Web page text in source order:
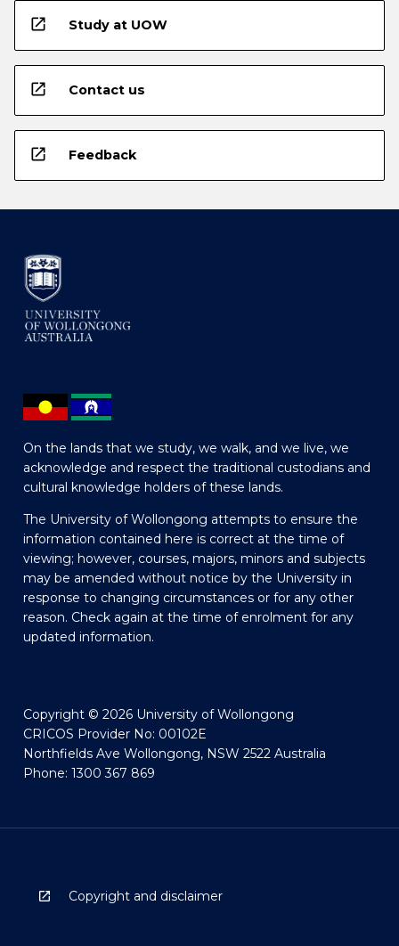
open_in_new Study at UOW
open_in_new Contact us
open_in_new Feedback
On the lands that we study, we walk, and we live, we
acknowledge and respect the traditional custodians and
cultural knowledge holders of these lands.
The University of Wollongong attempts to ensure the
information contained here is correct at the time of
viewing; however, courses, majors, minors and subjects
may be amended without notice by the University in
response to changing circumstances or for any other
reason. Check again at the time of enrolment for any
updated information.
Copyright © 2026 University of Wollongong
CRICOS Provider No: 00102E
Northfields Ave Wollongong, NSW 2522 Australia
Phone: 1300 367 869
Copyright and disclaimer